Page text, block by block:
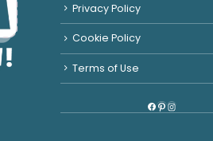
Privacy Policy
Cookie Policy
Terms of Use
Facebook
Pinterest
Instagram